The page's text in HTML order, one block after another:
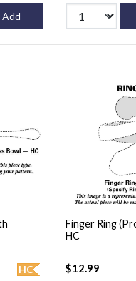
Add
HC
Finger Ring
HC
$12.99